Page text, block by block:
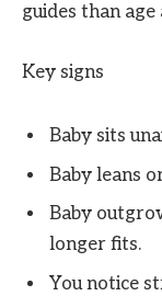
guides than age
Key signs
Baby sits
Baby leans
Baby
longer fits.
You notice